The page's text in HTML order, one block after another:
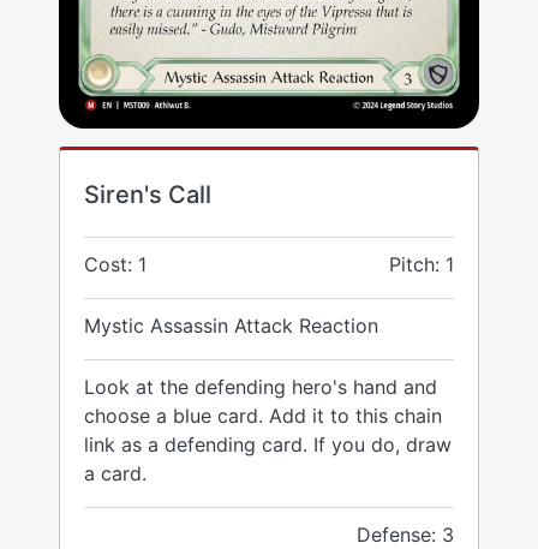
Siren's Call
Cost: 1 Pitch: 1
Mystic Assassin Attack Reaction
Look at the defending hero's hand and
choose a blue card. Add it to this chain
link as a defending card. If you do, draw
a card.
Defense: 3